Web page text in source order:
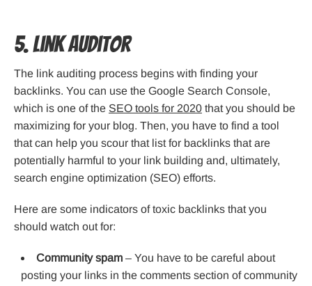
5. Link Auditor
The link auditing process begins with finding your
backlinks. You can use the Google Search Console,
which is one of the SEO tools for 2020 that you should be
maximizing for your blog. Then, you have to find a tool
that can help you scour that list for backlinks that are
potentially harmful to your link building and, ultimately,
search engine optimization (SEO) efforts.
Here are some indicators of toxic backlinks that you
should watch out for:
Community spam – You have to be careful about
posting your links in the comments section of community